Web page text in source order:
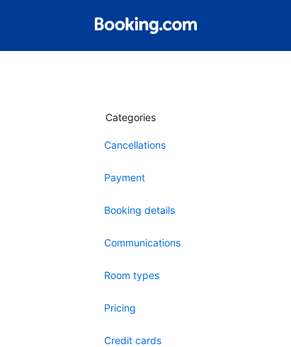
Categories
Cancellations
Payment
Booking details
Communications
Room types
Pricing
Credit cards